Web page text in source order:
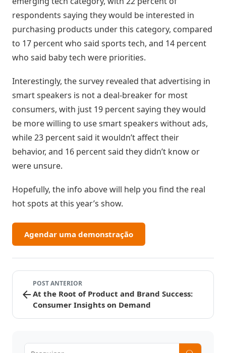
Big
Data
respondents saying they would be interested in
purchasing products under this category, compared
to 17 percent who said sports tech, and 14 percent
who said baby tech were priorities.
Interestingly, the survey revealed that advertising in
smart speakers is not a deal-breaker for most
consumers, with just 19 percent saying they would
be more willing to use smart speakers without ads,
while 23 percent said it wouldn’t affect their
behavior, and 16 percent said they didn’t know or
were unsure.
Hopefully, the info above will help you find the real
hot spots at this year’s show.
Agendar uma demonstração
arrow_back
POST ANTERIOR
At the Root of Product and Brand Success:
Consumer Insights on Demand